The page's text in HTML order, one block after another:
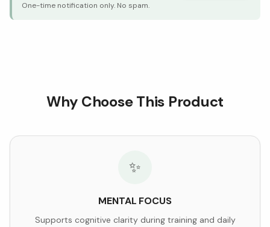
One-time notification only. No spam.
Why Choose This Product
✨
MENTAL FOCUS
Supports cognitive clarity during training and daily